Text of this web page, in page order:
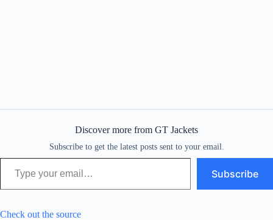
Discover more from GT Jackets
Subscribe to get the latest posts sent to your email.
Type your email…
Subscribe
Check out the source